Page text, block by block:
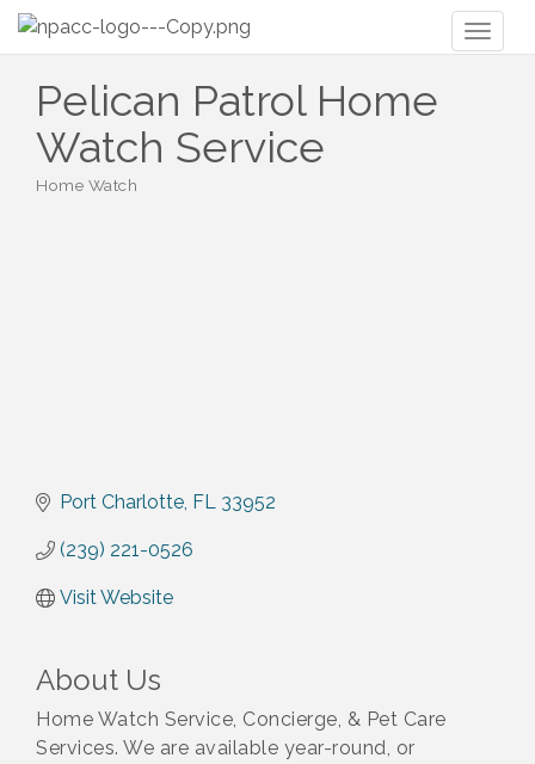
Pelican Patrol Home
Watch Service
Home Watch
Port Charlotte FL 33952
(239) 221-0526
Visit Website
About Us
Home Watch Service, Concierge, & Pet Care
Services. We are available year-round, or